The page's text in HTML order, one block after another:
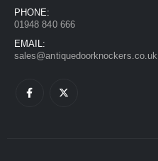
PHONE:
01948 840 666
EMAIL:
sales@antiquedoorknockers.co.uk